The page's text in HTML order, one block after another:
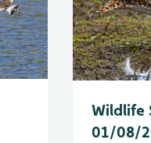
Wildlife
01/08/